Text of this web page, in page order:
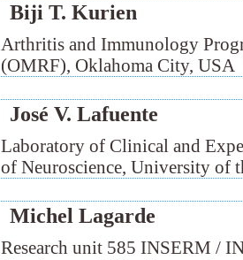
Biji T. Kurien
Arthritis and Immunology
(OMRF), Oklahoma City, USA
José V. Lafuente
Laboratory of Clinical and
of Neuroscience, University of
Michel Lagarde
Research unit 585 INSERM /